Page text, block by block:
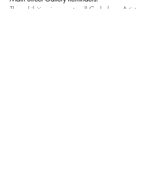
The exhibition is open to all Cedarburg Artists